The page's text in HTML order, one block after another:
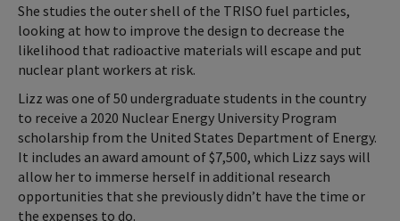
She studies the outer shell of the TRISO fuel particles,
looking at how to improve the design to decrease the
likelihood that radioactive materials will escape and put
nuclear plant workers at risk.
Lizz was one of 50 undergraduate students in the country
to receive a 2020 Nuclear Energy University Program
scholarship from the United States Department of Energy.
It includes an award amount of $7,500, which Lizz says will
allow her to immerse herself in additional research
opportunities that she previously didn’t have the time or
the expenses to do.